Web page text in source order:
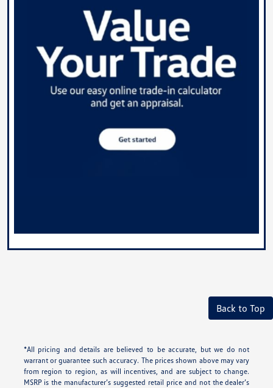
Back to Top
*All pricing and details are believed to be accurate, but we do not
warrant or guarantee such accuracy. The prices shown above may vary
from region to region, as will incentives, and are subject to change.
MSRP is the manufacturer’s suggested retail price and not the dealer’s